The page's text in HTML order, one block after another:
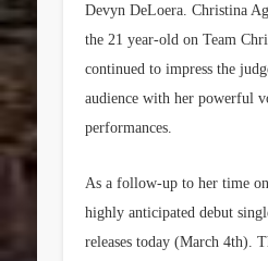
Devyn DeLoera . Christina
the 21 year-old on Team
continued to impress the
audience with her powerful
performances.
As a follow-up to her time
highly anticipated debut
releases today (March 4th).